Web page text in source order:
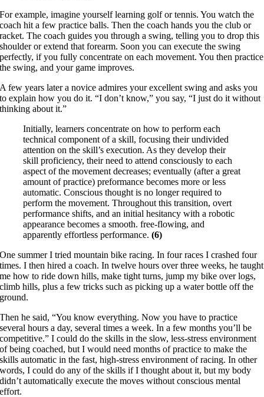
For example, imagine yourself learning golf or tennis. You watch the
coach hit a few practice balls. Then the coach hands you the club or
racket. The coach guides you through a swing, telling you to drop this
shoulder or extend that forearm. Soon you can execute the swing
perfectly, if you fully concentrate on each movement. You then practice
the swing, and your game improves.
A few years later a novice admires your excellent swing and asks you
to explain how you do it. “I don’t know,” you say, “I just do it without
thinking about it.”
Initially, learners concentrate on how to perform each
technical component of a skill, focusing their undivided
attention on the skill’s execution. As they develop their
skill proficiency, their need to attend consciously to each
aspect of the movement decreases; eventually (after a great
amount of practice) preformance becomes more or less
automatic. Conscious thought is no longer required to
perform the movement. Throughout this transition, overt
performance shifts, and an initial hesitancy with a robotic
appearance becomes a smooth. free-flowing, and
apparently effortless performance.(6)
One summer I tried mountain bike racing. In four races I crashed four
times. I then hired a coach. In twelve hours over three weeks, he taught
me how to ride down hills, make tight turns, jump my bike over logs,
climb hills, plus a few tricks such as picking up a water bottle off the
ground.
Then he said, “You know everything. Now you have to practice
several hours a day, several times a week. In a few months you’ll be
competitive.” I could do the skills in the slow, less-stress environment
of being coached, but I would need months of practice to make the
skills automatic in the fast, high-stress environment of racing. In other
words, I could do any of the skills if I thought about it, but my body
didn’t automatically execute the moves without conscious mental
effort.